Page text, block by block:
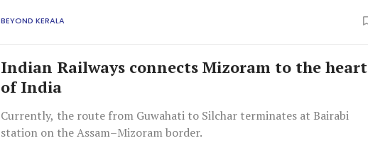
BEYOND KERALA
Indian Railways connects Mizoram to the heart
of India
Currently, the route from Guwahati to Silchar terminates at Bairabi
station on the Assam–Mizoram border.